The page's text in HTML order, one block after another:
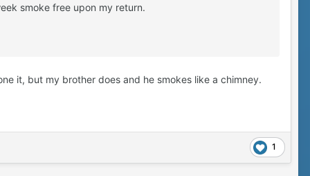
smoke free upon my return.
it, but my brother does and he smokes like a chimney.
1